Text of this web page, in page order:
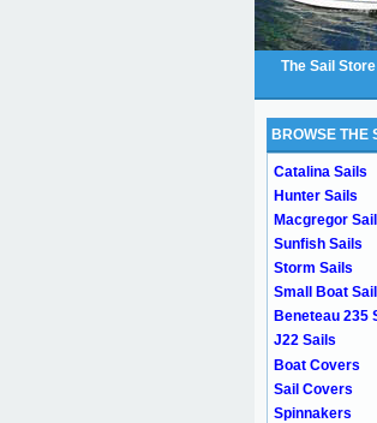
The Sail Store
BROWSE THE
Catalina Sails
Hunter Sails
Macgregor
Sunfish Sails
Storm Sails
Small Boat
Beneteau 235
J22 Sails
Boat Covers
Sail Covers
Spinnakers